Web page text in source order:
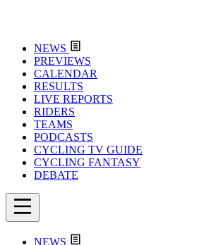
NEWS
PREVIEWS
CALENDAR
RESULTS
LIVE REPORTS
RIDERS
TEAMS
PODCASTS
CYCLING TV GUIDE
CYCLING FANTASY
DEBATE
NEWS